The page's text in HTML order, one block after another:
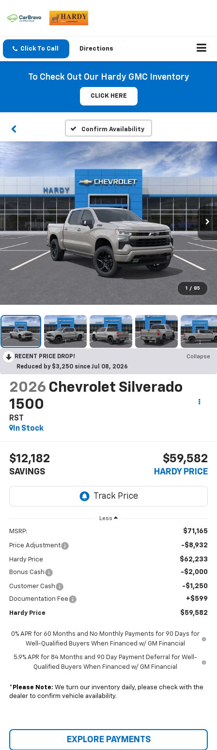
Click To Call Directions
To Check Out Our Hardy GMC Inventory
CLICK HERE
Confirm Availability
1 / 85
RECENT PRICE DROP!
Collapse
Reduced by $3,250 since Jul 08, 2026
2026 Chevrolet Silverado
1500
RST
In Stock
$12,182
SAVINGS
$59,582
HARDY PRICE
Less
MSRP: $71,165
Price Adjustment -$8,932
Hardy Price $62,233
Bonus Cash -$2,000
Customer Cash -$1,250
Documentation Fee +$599
Hardy Price $59,582
0% APR for 60 Months and No Monthly Payments for 90 Days for
Well-Qualified Buyers When Financed w/ GM Financial
5.9% APR for 84 Months and 90 Day Payment Deferral for Well-
Qualified Buyers When Financed w/ GM Financial
* Please Note: We turn our inventory daily, please check with the
dealer to confirm vehicle availability.
EXPLORE PAYMENTS